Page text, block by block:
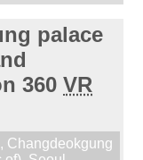
palace
360VR
, Changdeokgung